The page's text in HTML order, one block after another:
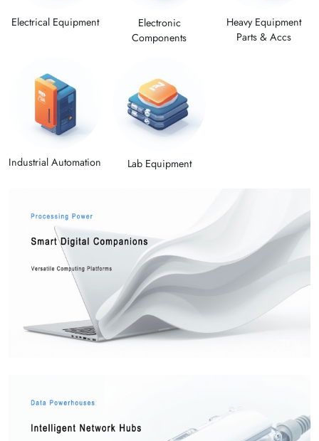
Electrical Equipment
Electronic
Components
Heavy Equipment
Parts & Accs
Industrial Automation Lab Equipment